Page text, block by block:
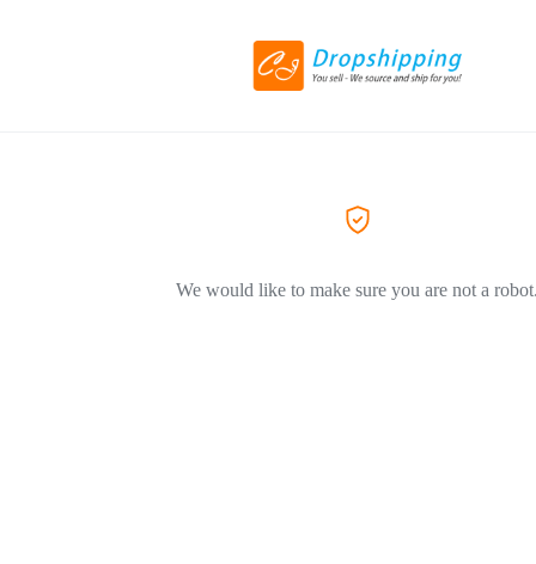
We would like to make sure you are not a